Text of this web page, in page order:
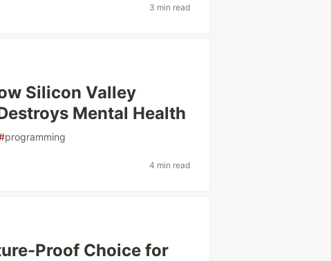
3 min read
Silicon Valley
Mental Health
programming
4 min read
Proof Choice for